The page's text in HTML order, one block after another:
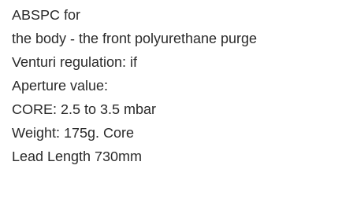
ABSPC for
the body - the front polyurethane purge
Venturi regulation: if
Aperture value:
CORE: 2.5 to 3.5 mbar
Weight: 175g. Core
Lead Length 730mm